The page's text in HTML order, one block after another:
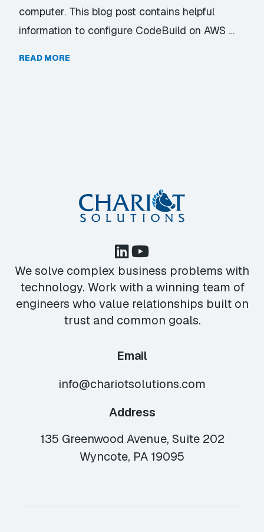
computer. This blog post contains helpful
information to configure CodeBuild on AWS …
READ MORE
We solve complex business problems with
technology. Work with a winning team of
engineers who value relationships built on
trust and common goals.
Email
info@chariotsolutions.com
Address
135 Greenwood Avenue, Suite 202
Wyncote, PA 19095